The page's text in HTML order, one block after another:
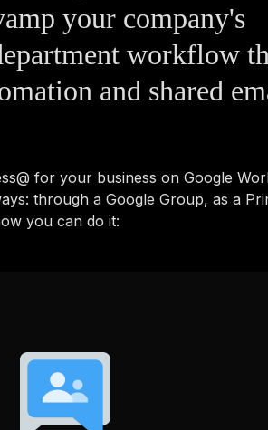
your company's
workflow
and shared
for your business on Google
through a Google Group, as a
you can do it: